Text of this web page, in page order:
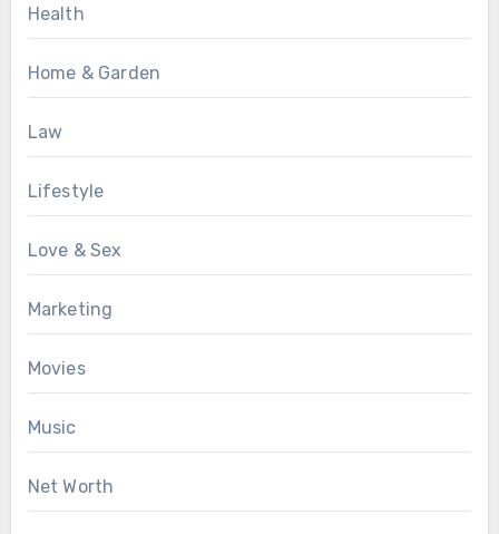
Health
Home & Garden
Law
Lifestyle
Love & Sex
Marketing
Movies
Music
Net Worth